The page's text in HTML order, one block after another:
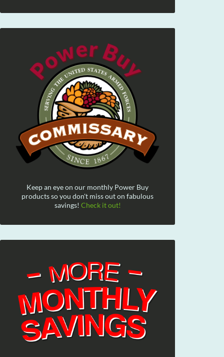
Keep an eye on our monthly Power Buy
products so you don't miss out on fabulous
savings! Check it out!